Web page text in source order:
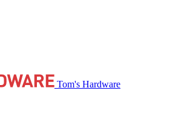
Tom's Hardware